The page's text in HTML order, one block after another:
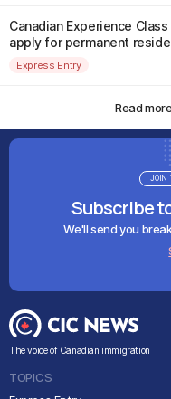
Canadian Experience
apply for permanent
Express Entry
Read
Subscribe
We'll send you
JOIN
The voice of Canadian immigration
TOPICS